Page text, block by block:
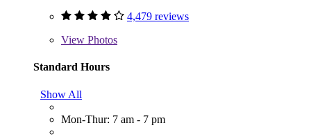
4,479 reviews
View Photos
Standard Hours
Show All
Mon-Thur: 7 am - 7 pm